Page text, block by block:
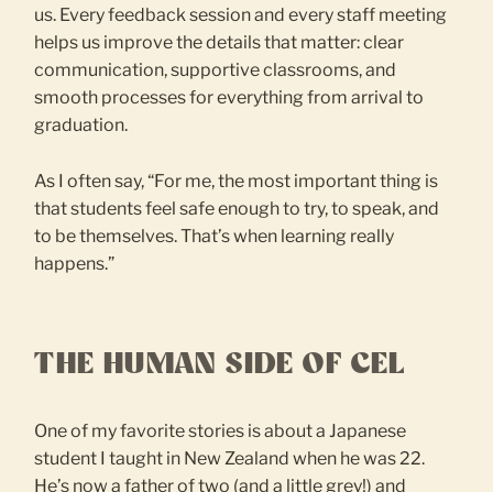
us. Every feedback session and every staff meeting
helps us improve the details that matter: clear
communication, supportive classrooms, and
smooth processes for everything from arrival to
graduation.
As I often say, “For me, the most important thing is
that students feel safe enough to try, to speak, and
to be themselves. That’s when learning really
happens.”
THE HUMAN SIDE OF CEL
One of my favorite stories is about a Japanese
student I taught in New Zealand when he was 22.
He’s now a father of two (and a little grey!) and